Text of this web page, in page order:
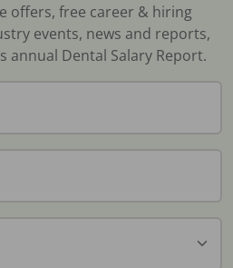
offers, free career & hiring
events, news and reports,
annual Dental Salary Report.